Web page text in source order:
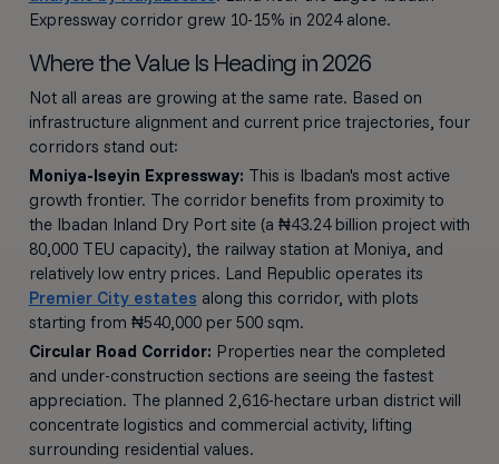
Expressway corridor grew 10-15% in 2024 alone.
Where the Value Is Heading in 2026
Not all areas are growing at the same rate. Based on
infrastructure alignment and current price trajectories, four
corridors stand out:
Moniya-Iseyin Expressway: This is Ibadan's most active
growth frontier. The corridor benefits from proximity to
the Ibadan Inland Dry Port site (a ₦43.24 billion project with
80,000 TEU capacity), the railway station at Moniya, and
relatively low entry prices. Land Republic operates its
Premier City estates along this corridor, with plots
starting from ₦540,000 per 500 sqm.
Circular Road Corridor: Properties near the completed
and under-construction sections are seeing the fastest
appreciation. The planned 2,616-hectare urban district will
concentrate logistics and commercial activity, lifting
surrounding residential values.